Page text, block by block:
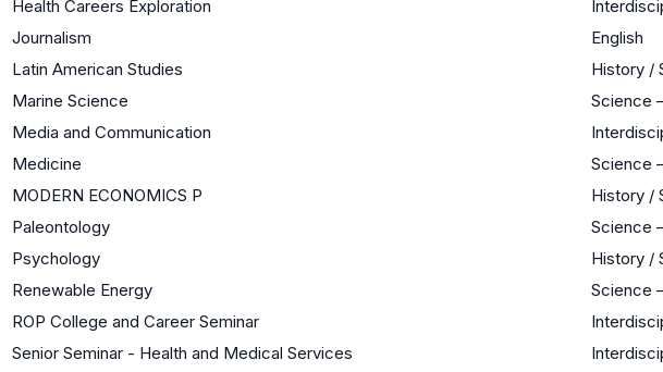
Health Careers Exploration
Journalism
English
Latin American Studies
History /
Marine Science
Science
Media and Communication
Medicine
Science
MODERN ECONOMICS P
History /
Paleontology
Science
Psychology
History /
Renewable Energy
Science
ROP College and Career Seminar
Senior Seminar - Health and Medical Services